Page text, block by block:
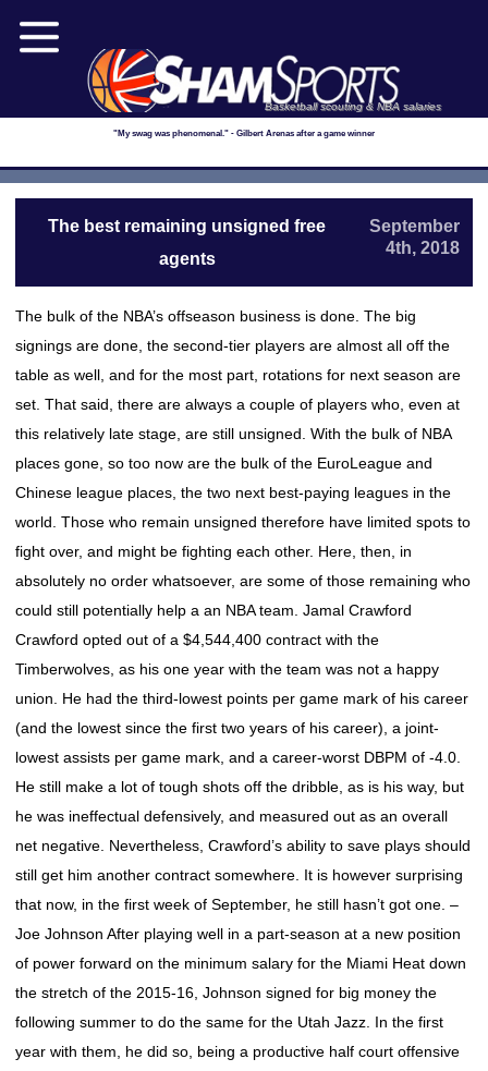
Basketball scouting & NBA salaries
"My swag was phenomenal." - Gilbert Arenas after a game winner
The best remaining unsigned free
agents
September
4th, 2018
The bulk of the NBA’s offseason business is done. The big
signings are done, the second-tier players are almost all off the
table as well, and for the most part, rotations for next season are
set. That said, there are always a couple of players who, even at
this relatively late stage, are still unsigned. With the bulk of NBA
places gone, so too now are the bulk of the EuroLeague and
Chinese league places, the two next best-paying leagues in the
world. Those who remain unsigned therefore have limited spots to
fight over, and might be fighting each other. Here, then, in
absolutely no order whatsoever, are some of those remaining who
could still potentially help a an NBA team. Jamal Crawford
Crawford opted out of a $4,544,400 contract with the
Timberwolves, as his one year with the team was not a happy
union. He had the third-lowest points per game mark of his career
(and the lowest since the first two years of his career), a joint-
lowest assists per game mark, and a career-worst DBPM of -4.0.
He still make a lot of tough shots off the dribble, as is his way, but
he was ineffectual defensively, and measured out as an overall
net negative. Nevertheless, Crawford’s ability to save plays should
still get him another contract somewhere. It is however surprising
that now, in the first week of September, he still hasn’t got one. –
Joe Johnson After playing well in a part-season at a new position
of power forward on the minimum salary for the Miami Heat down
the stretch of the 2015-16, Johnson signed for big money the
following summer to do the same for the Utah Jazz. In the first
year with them, he did so, being a productive half court offensive